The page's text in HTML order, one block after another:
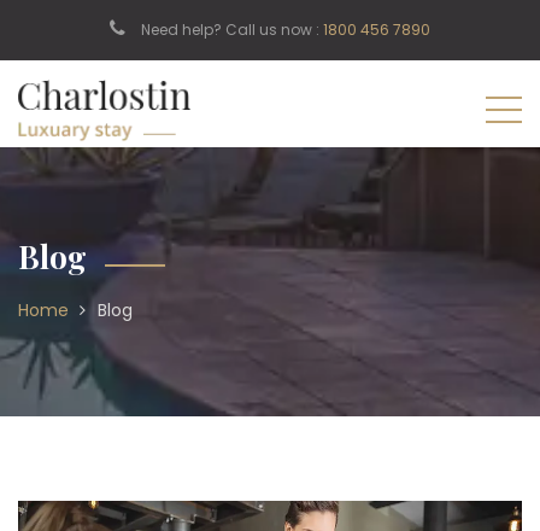
Need help? Call us now : 1800 456 7890
Blog
Home Blog